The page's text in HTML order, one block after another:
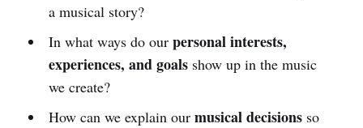
a musical story?
In what ways do our personal interests,
experiences, and goalsshow up in the music
we create?
How can we explain our musical decisionsso